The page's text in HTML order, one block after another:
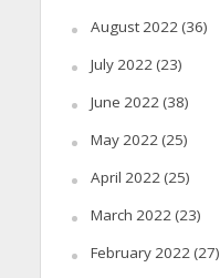
August 2022(36)
July 2022(23)
June 2022(38)
May 2022(25)
April 2022(25)
March 2022(23)
February 2022(27)